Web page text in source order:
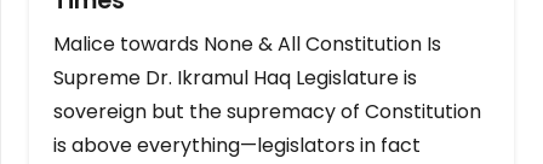
Malice towards None & All Constitution Is
Supreme Dr. Ikramul Haq Legislature is
sovereign but the supremacy of Constitution
is above everything—legislators in fact